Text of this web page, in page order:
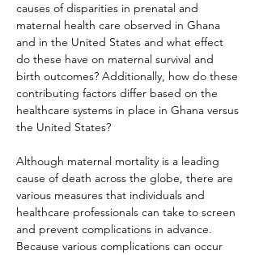
causes of disparities in prenatal and
maternal health care observed in Ghana
and in the United States and what effect
do these have on maternal survival and
birth outcomes? Additionally, how do these
contributing factors differ based on the
healthcare systems in place in Ghana versus
the United States?
Although maternal mortality is a leading
cause of death across the globe, there are
various measures that individuals and
healthcare professionals can take to screen
and prevent complications in advance.
Because various complications can occur